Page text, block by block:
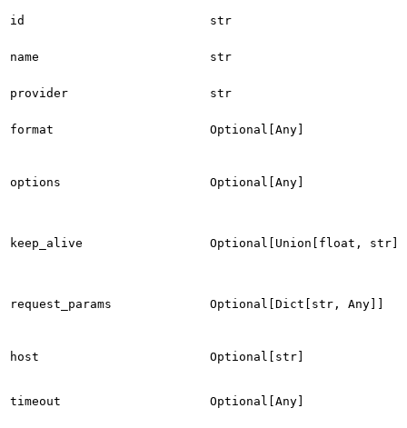
id str
name str
provider str
format Optional[Any]
options Optional[Any]
keep_alive Optional[Union[float, str]]
request_params Optional[Dict[str, Any]]
host Optional[str]
timeout Optional[Any]